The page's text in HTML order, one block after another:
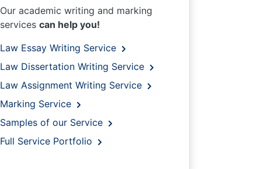
Our academic writing and marking
services can help you!
Law Essay Writing Service
Law Dissertation Writing Service
Law Assignment Writing Service
Marking Service
Samples of our Service
Full Service Portfolio